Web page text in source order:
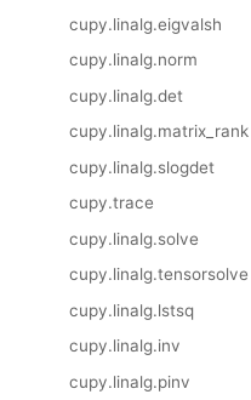
cupy.linalg.eigvalsh
cupy.linalg.norm
cupy.linalg.det
cupy.linalg.matrix_rank
cupy.linalg.slogdet
cupy.trace
cupy.linalg.solve
cupy.linalg.tensorsolve
cupy.linalg.lstsq
cupy.linalg.inv
cupy.linalg.pinv